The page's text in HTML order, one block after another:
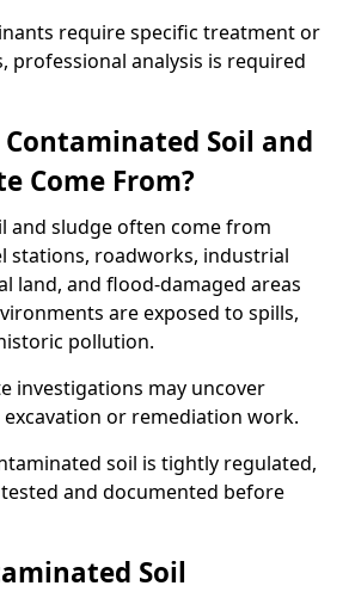
require specific treatment or
professional analysis is required
Contaminated Soil and
Come From?
and sludge often come from
stations, roadworks, industrial
land, and flood-damaged areas
are exposed to spills,
pollution.
investigations may uncover
or remediation work.
soil is tightly regulated,
and documented before
Soil